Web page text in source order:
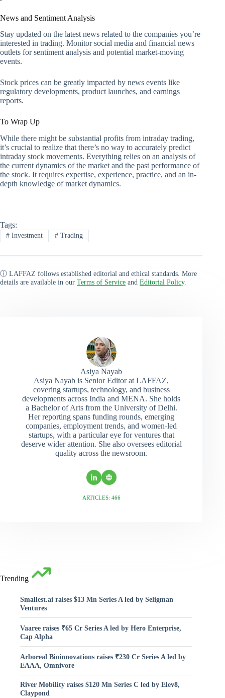
News and Sentiment Analysis
Stay updated on the latest news related to the companies you’re
interested in trading. Monitor social media and financial news
outlets for sentiment analysis and potential market-moving
events.
Stock prices can be greatly impacted by news events like
regulatory developments, product launches, and earnings
reports.
To Wrap Up
While there might be substantial profits from intraday trading,
it’s crucial to realize that there’s no way to accurately predict
intraday stock movements. Everything relies on an analysis of
the current dynamics of the market and the past performance of
the stock. It requires expertise, experience, practice, and an in-
depth knowledge of market dynamics.
Tags:
#Investment #Trading
ⓘ LAFFAZ follows established editorial and ethical standards. More
details are available in our Terms of Service and Editorial Policy.
Asiya Nayab
Asiya Nayab is Senior Editor at LAFFAZ,
covering startups, technology, and business
developments across India and MENA. She holds
a Bachelor of Arts from the University of Delhi.
Her reporting spans funding rounds, emerging
companies, employment trends, and women-led
startups, with a particular eye for ventures that
deserve wider attention. She also oversees editorial
quality across the newsroom.
ARTICLES: 466
Trending
Smallest.ai raises $13 Mn Series A led by Seligman
Ventures
Vaaree raises ₹65 Cr Series A led by Hero Enterprise,
Cap Alpha
Arboreal Bioinnovations raises ₹230 Cr Series A led by
EAAA, Omnivore
River Mobility raises $120 Mn Series C led by Elev8,
Claypond